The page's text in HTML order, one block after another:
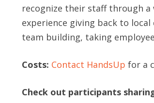
recognize their staff through
experience giving back to
team building, taking
Costs: Contact HandsUp for a
Check out participants